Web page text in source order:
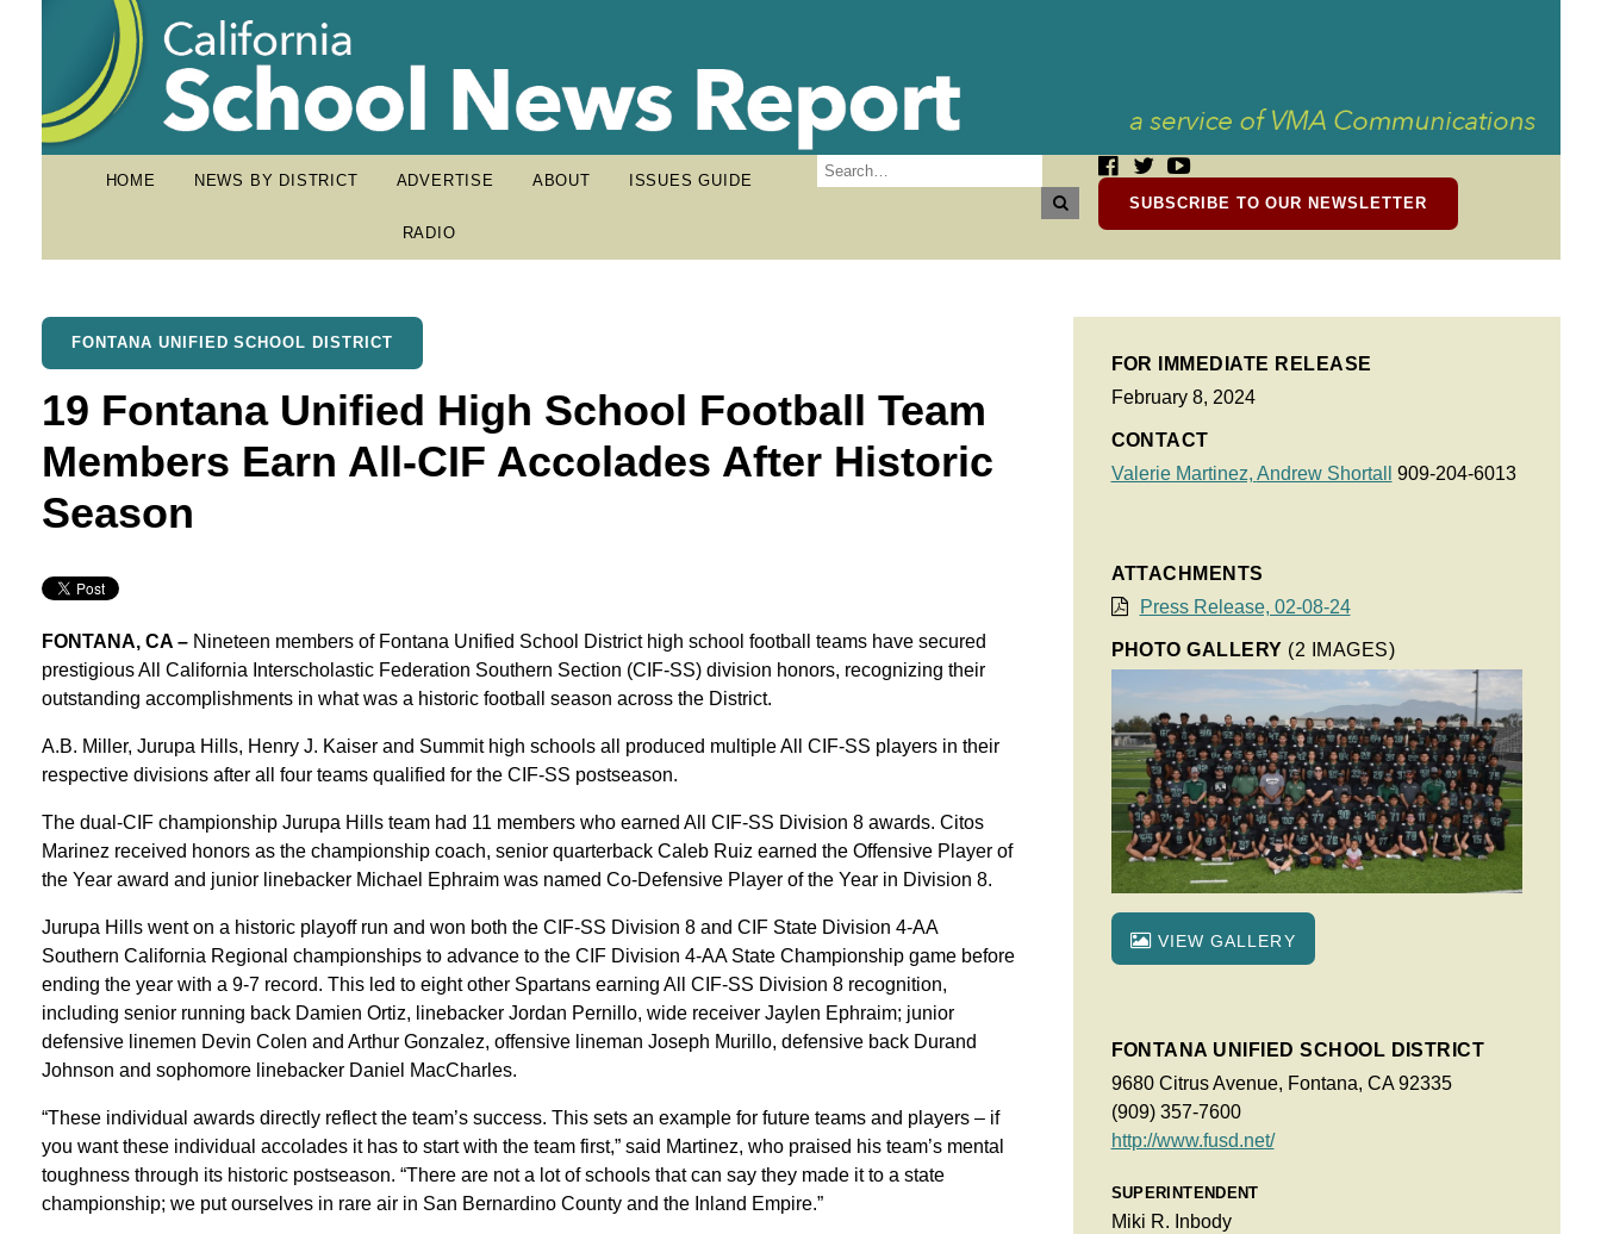
HOME NEWS BY DISTRICT ADVERTISE ABOUT ISSUES GUIDE
RADIO
SUBSCRIBE TO OUR NEWSLETTER
FONTANA UNIFIED SCHOOL DISTRICT
19 Fontana Unified High School Football Team
Members Earn All-CIF Accolades After Historic
Season
FONTANA, CA –Nineteen members of Fontana Unified School District high school football teams have secured
prestigious All California Interscholastic Federation Southern Section (CIF-SS) division honors, recognizing their
outstanding accomplishments in what was a historic football season across the District.
A.B. Miller, Jurupa Hills, Henry J. Kaiser and Summit high schools all produced multiple All CIF-SS players in their
respective divisions after all four teams qualified for the CIF-SS postseason.
The dual-CIF championship Jurupa Hills team had 11 members who earned All CIF-SS Division 8 awards. Citos
Marinez received honors as the championship coach, senior quarterback Caleb Ruiz earned the Offensive Player of
the Year award and junior linebacker Michael Ephraim was named Co-Defensive Player of the Year in Division 8.
Jurupa Hills went on a historic playoff run and won both the CIF-SS Division 8 and CIF State Division 4-AA
Southern California Regional championships to advance to the CIF Division 4-AA State Championship game before
ending the year with a 9-7 record. This led to eight other Spartans earning All CIF-SS Division 8 recognition,
including senior running back Damien Ortiz, linebacker Jordan Pernillo, wide receiver Jaylen Ephraim; junior
defensive linemen Devin Colen and Arthur Gonzalez, offensive lineman Joseph Murillo, defensive back Durand
Johnson and sophomore linebacker Daniel MacCharles.
“These individual awards directly reflect the team’s success. This sets an example for future teams and players – if
you want these individual accolades it has to start with the team first,” said Martinez, who praised his team’s mental
toughness through its historic postseason. “There are not a lot of schools that can say they made it to a state
championship; we put ourselves in rare air in San Bernardino County and the Inland Empire.”
FOR IMMEDIATE RELEASE
February 8, 2024
CONTACT
Valerie Martinez, Andrew Shortall 909-204-6013
ATTACHMENTS
Press Release, 02-08-24
PHOTO GALLERY (2 IMAGES)
VIEW GALLERY
FONTANA UNIFIED SCHOOL DISTRICT
9680 Citrus Avenue, Fontana, CA 92335
(909) 357-7600
http://www.fusd.net/
SUPERINTENDENT
Miki R. Inbody